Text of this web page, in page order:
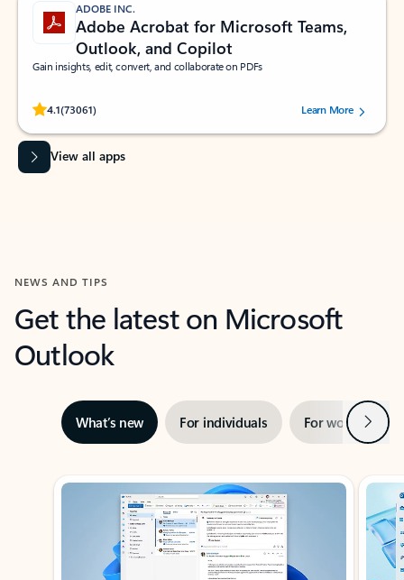
ADOBE INC.
Adobe Acrobat for Microsoft Teams,
Outlook, and Copilot
Gain insights, edit, convert, and collaborate on PDFs
4.1(73061)
Rated (#=ratingAverage#) stars out of 5 stars, by 73061 users.Learn More
View all apps
NEWS AND TIPS
Get the latest on Microsoft
Outlook
What’s new For individuals For work Next
Showing slide 1 of 3